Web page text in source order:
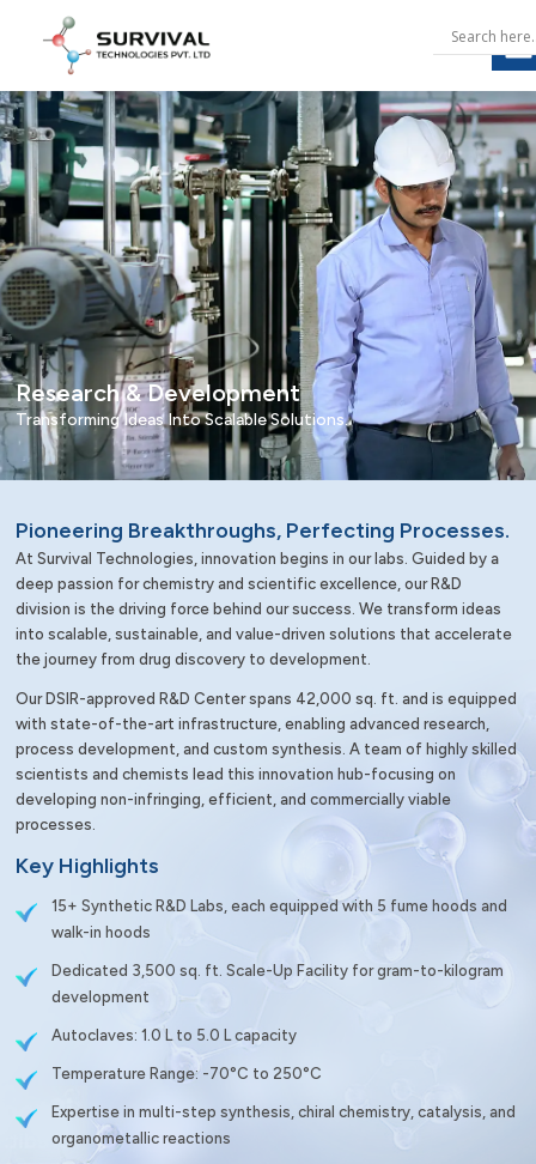
Research & Development
Transforming Ideas Into Scalable Solutions.
Pioneering Breakthroughs, Perfecting Processes.
At Survival Technologies, innovation begins in our labs. Guided by a
deep passion for chemistry and scientific excellence, our R&D
division is the driving force behind our success. We transform ideas
into scalable, sustainable, and value-driven solutions that accelerate
the journey from drug discovery to development.
Our DSIR-approved R&D Center spans 42,000 sq. ft. and is equipped
with state-of-the-art infrastructure, enabling advanced research,
process development, and custom synthesis. A team of highly skilled
scientists and chemists lead this innovation hub-focusing on
developing non-infringing, efficient, and commercially viable
processes.
Key Highlights
15+ Synthetic R&D Labs, each equipped with 5 fume hoods and
walk-in hoods
Dedicated 3,500 sq. ft. Scale-Up Facility for gram-to-kilogram
development
Autoclaves: 1.0 L to 5.0 L capacity
Temperature Range: -70°C to 250°C
Expertise in multi-step synthesis, chiral chemistry, catalysis, and
organometallic reactions